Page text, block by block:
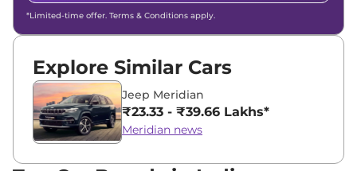
*Limited-time offer. Terms & Conditions apply.
Explore Similar Cars
Jeep Meridian
₹23.33 - ₹39.66 Lakhs*
Meridian news